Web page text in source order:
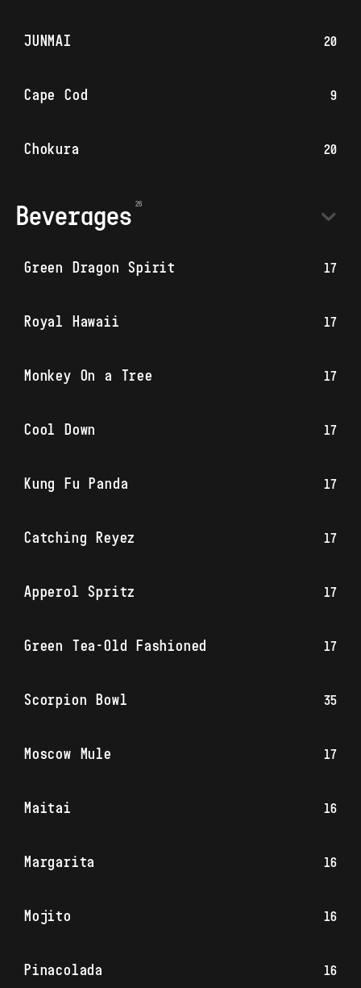
JUNMAI 20
Cape Cod 9
Chokura 20
Beverages
Green Dragon Spirit 17
Royal Hawaii 17
Monkey On a Tree 17
Cool Down 17
Kung Fu Panda 17
Catching Reyez 17
Apperol Spritz 17
Green Tea-Old Fashioned 17
Scorpion Bowl 35
Moscow Mule 17
Maitai 16
Margarita 16
Mojito 16
Pinacolada 16